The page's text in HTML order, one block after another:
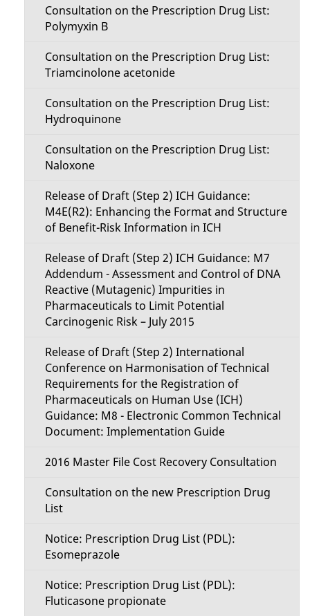
Consultation on the Prescription Drug List:
Polymyxin B
Consultation on the Prescription Drug List:
Triamcinolone acetonide
Consultation on the Prescription Drug List:
Hydroquinone
Consultation on the Prescription Drug List:
Naloxone
Release of Draft (Step 2) ICH Guidance:
M4E(R2): Enhancing the Format and Structure
of Benefit-Risk Information in ICH
Release of Draft (Step 2) ICH Guidance: M7
Addendum - Assessment and Control of DNA
Reactive (Mutagenic) Impurities in
Pharmaceuticals to Limit Potential
Carcinogenic Risk – July 2015
Release of Draft (Step 2) International
Conference on Harmonisation of Technical
Requirements for the Registration of
Pharmaceuticals on Human Use (ICH)
Guidance: M8 - Electronic Common Technical
Document: Implementation Guide
2016 Master File Cost Recovery Consultation
Consultation on the new Prescription Drug
List
Notice: Prescription Drug List (PDL):
Esomeprazole
Notice: Prescription Drug List (PDL):
Fluticasone propionate